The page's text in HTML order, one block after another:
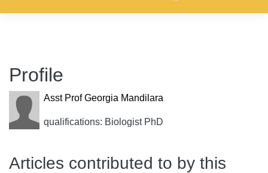
Profile
Asst Prof Georgia Mandilara
qualifications: Biologist PhD
Articles contributed to by this